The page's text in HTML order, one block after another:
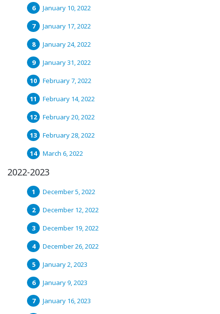
January 10, 2022
January 17, 2022
January 24, 2022
January 31, 2022
February 7, 2022
February 14, 2022
February 20, 2022
February 28, 2022
March 6, 2022
2022-2023
December 5, 2022
December 12, 2022
December 19, 2022
December 26, 2022
January 2, 2023
January 9, 2023
January 16, 2023